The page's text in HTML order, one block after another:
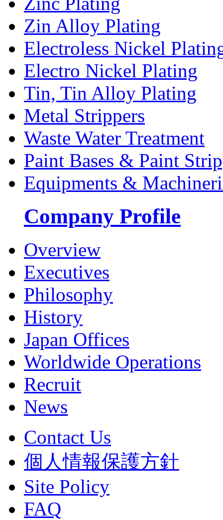
Zin Alloy Plating
Electroless Nickel
Electro Nickel Plating
Tin, Tin Alloy Plating
Metal Strippers
Waste Water Treatment
Paint Bases & Paint
Equipments &
Company Profile
Overview
Executives
Philosophy
History
Japan Offices
Worldwide Operations
Recruit
News
Contact Us
個人情報保護方針
Site Policy
FAQ